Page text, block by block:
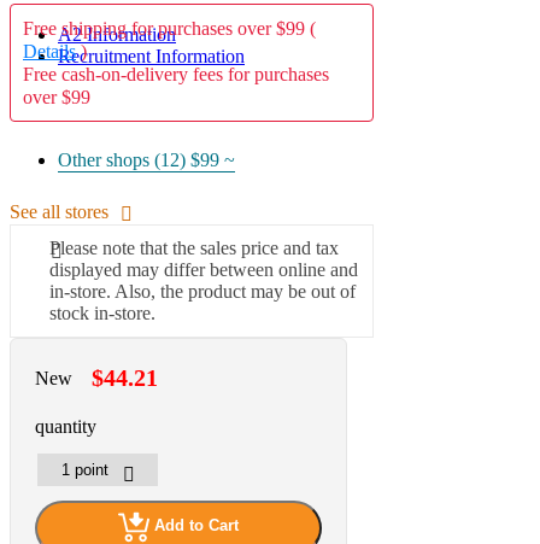
A2 Information
Recruitment Information
Free shipping for purchases over $99 (
Details)
Free cash-on-delivery fees for purchases
over $99
Other shops (12) $99 ~
See all stores
Please note that the sales price and tax
displayed may differ between online and
in-store. Also, the product may be out of
stock in-store.
New $44.21
quantity
Add to Cart